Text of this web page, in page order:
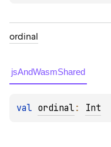
ordinal
jsAndWasmShared
val ordinal : Int